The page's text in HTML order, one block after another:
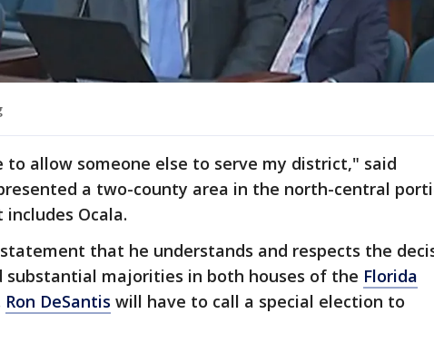
allow someone else to serve my district," said
a two-county area in the north-central
Ocala.
that he understands and respects the
substantial majorities in both houses of the Florida
Ron DeSantis will have to call a special election to